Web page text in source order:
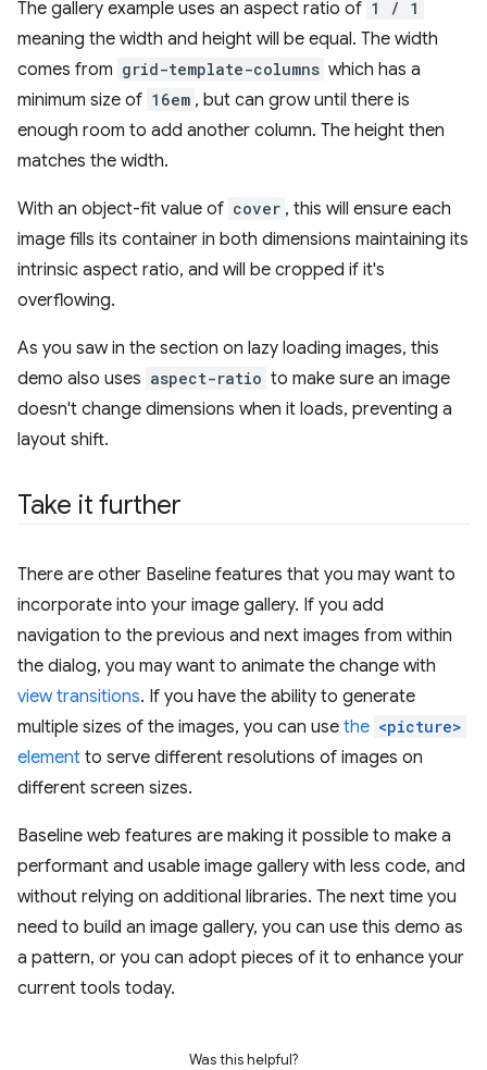
The gallery example uses an aspect ratio of 1 / 1
meaning the width and height will be equal. The width
comes from grid-template-columns which has a
minimum size of 16em , but can grow until there is
enough room to add another column. The height then
matches the width.
With an object-fit value of cover , this will ensure each
image fills its container in both dimensions maintaining its
intrinsic aspect ratio, and will be cropped if it's
overflowing.
As you saw in the section on lazy loading images, this
demo also uses aspect-ratio to make sure an image
doesn't change dimensions when it loads, preventing a
layout shift.
Take it further
There are other Baseline features that you may want to
incorporate into your image gallery. If you add
navigation to the previous and next images from within
the dialog, you may want to animate the change with
view transitions. If you have the ability to generate
multiple sizes of the images, you can use the <picture>
element to serve different resolutions of images on
different screen sizes.
Baseline web features are making it possible to make a
performant and usable image gallery with less code, and
without relying on additional libraries. The next time you
need to build an image gallery, you can use this demo as
a pattern, or you can adopt pieces of it to enhance your
current tools today.
Was this helpful?